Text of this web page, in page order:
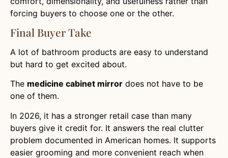
forcing buyers to choose one or the other.
Final Buyer Take
A lot of bathroom products are easy to understand
but hard to get excited about.
The medicine cabinet mirror does not have to be
one of them.
In 2026, it has a stronger retail case than many
buyers give it credit for. It answers the real clutter
problem documented in American homes. It supports
easier grooming and more convenient reach when